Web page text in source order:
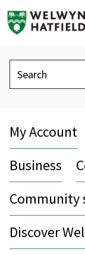
Search
My Account
Business
Community
Discover